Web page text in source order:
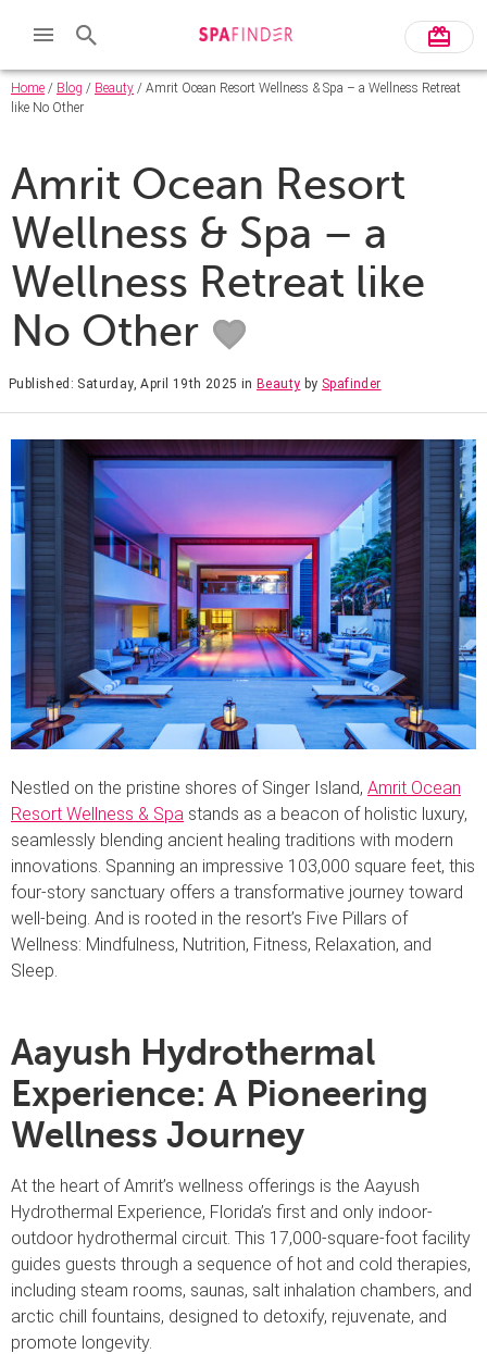
Home / Blog / Beauty / Amrit Ocean Resort Wellness & Spa – a Wellness Retreat
like No Other
Amrit Ocean Resort
Wellness & Spa – a
Wellness Retreat like
No Other
Published: Saturday, April 19th 2025 inBeauty by Spafinder
Nestled on the pristine shores of Singer Island, Amrit Ocean
Resort Wellness & Spa stands as a beacon of holistic luxury,
seamlessly blending ancient healing traditions with modern
innovations. Spanning an impressive 103,000 square feet, this
four-story sanctuary offers a transformative journey toward
well-being. And is rooted in the resort’s Five Pillars of
Wellness: Mindfulness, Nutrition, Fitness, Relaxation, and
Sleep.
Aayush Hydrothermal
Experience: A Pioneering
Wellness Journey
At the heart of Amrit’s wellness offerings is the Aayush
Hydrothermal Experience, Florida’s first and only indoor-
outdoor hydrothermal circuit. This 17,000-square-foot facility
guides guests through a sequence of hot and cold therapies,
including steam rooms, saunas, salt inhalation chambers, and
arctic chill fountains, designed to detoxify, rejuvenate, and
promote longevity.